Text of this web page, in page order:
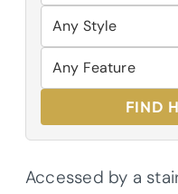
FIND
Accessed by a